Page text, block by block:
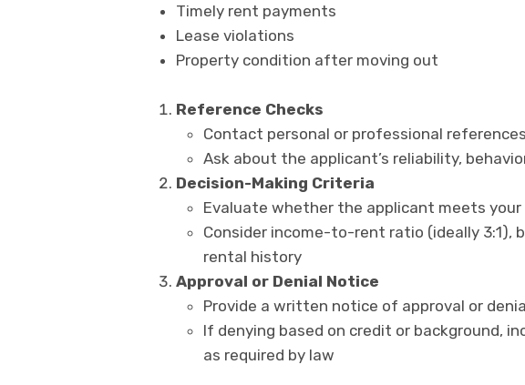
Timely rent payments
Lease violations
Property condition after moving out
Reference Checks
Contact personal or professional references
Ask about the applicant’s reliability,
Decision-Making Criteria
Evaluate whether the applicant meets
Consider income-to-rent ratio (ideally 3:1),
rental history
Approval or Denial Notice
Provide a written notice of approval or
If denying based on credit or background,
as required by law